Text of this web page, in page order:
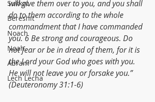
Sukkot
Bereshit
Noach
Noah
Abram
Lech Lecha
will give them over to you, and you shall
do to them according to the whole
commandment that I have commanded
you. 6 Be strong and courageous. Do
not fear or be in dread of them, for it is
the Lord your God who goes with you.
He will not leave you or forsake you.”
(Deuteronomy 31:1-6)